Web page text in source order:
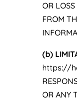
OR
FROM
(b)
https://
OR ANY